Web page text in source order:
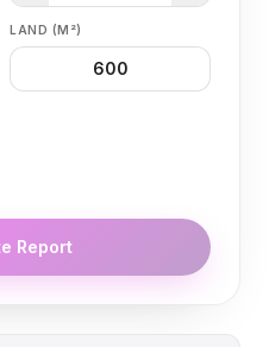
LAND (M²)
Report